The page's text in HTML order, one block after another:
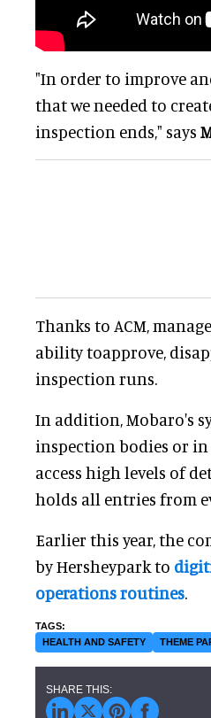
"In order to improve
that we needed to
inspection ends," says
Thanks to ACM,
ability toapprove,
inspection runs.
In addition, Mobaro's
inspection bodies or
access high levels of
holds all entries from
Earlier this year, the
by Hersheypark to
operations routines
HEALTH AND SAFETY THEME